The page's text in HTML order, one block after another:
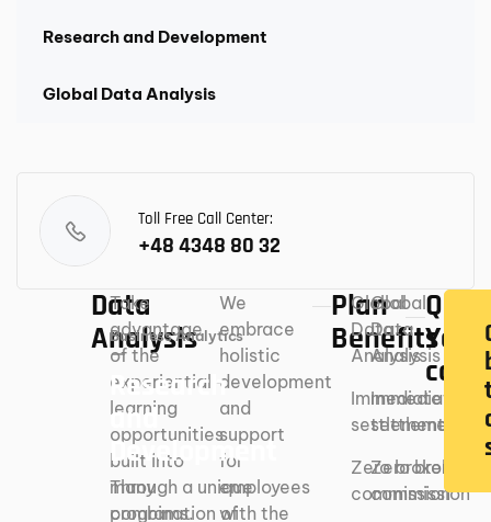
Research and Development
Global Data Analysis
Toll Free Call Center:
+48 4348 80 32
Research
and
Development
Through a unique
combination of
Business Analytics
Data
Analysis
Take
advantage
of the
experiential-
learning
opportunities
built into
many
programs.
We
embrace
holistic
development
and
support
for
employees
with the
Plan
Benefits
Global
Data
Analysis
Immediate
settlement
Zero broker
commission
Global
Data
Analysis
Immediate
settlement
Zero broker
commission